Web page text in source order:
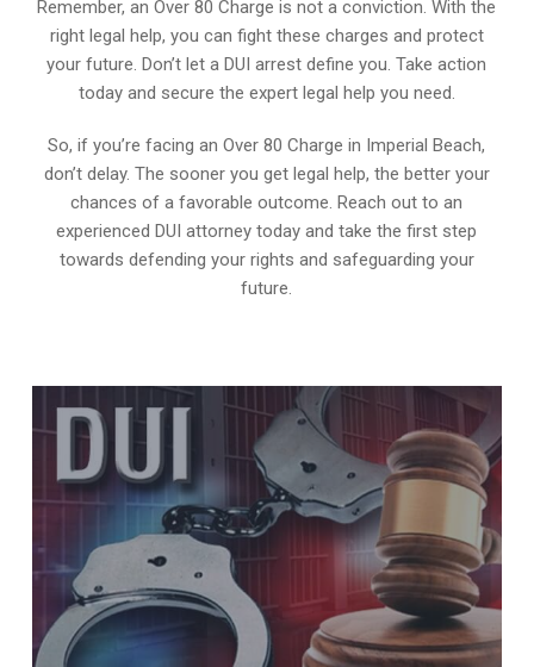
Remember, an Over 80 Charge is not a conviction. With the
right legal help, you can fight these charges and protect
your future. Don’t let a DUI arrest define you. Take action
today and secure the expert legal help you need.
So, if you’re facing an Over 80 Charge in Imperial Beach,
don’t delay. The sooner you get legal help, the better your
chances of a favorable outcome. Reach out to an
experienced DUI attorney today and take the first step
towards defending your rights and safeguarding your
future.